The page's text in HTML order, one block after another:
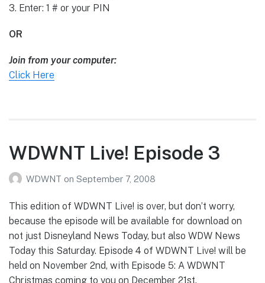
3. Enter: 1 # or your PIN
OR
Join from your computer:
Click Here
WDWNT Live! Episode 3
WDWNT on September 7, 2008
This edition of WDWNT Live! is over, but don’t worry,
because the episode will be available for download on
not just Disneyland News Today, but also WDW News
Today this Saturday. Episode 4 of WDWNT Live! will be
held on November 2nd, with Episode 5: A WDWNT
Christmas coming to you on December 21st.